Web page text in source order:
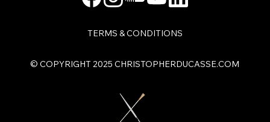
TERMS & CONDITIONS
​© COPYRIGHT 2025 CHRISTOPHERDUCASSE.COM